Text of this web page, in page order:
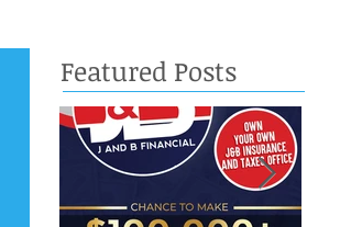
Featured Posts